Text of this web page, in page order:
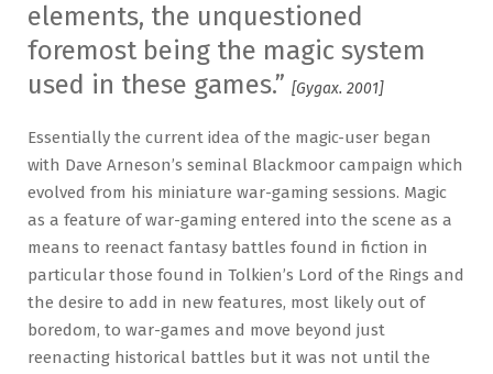
elements, the unquestioned
foremost being the magic system
used in these games.” [Gygax. 2001]
Essentially the current idea of the magic-user began
with Dave Arneson’s seminal Blackmoor campaign which
evolved from his miniature war-gaming sessions. Magic
as a feature of war-gaming entered into the scene as a
means to reenact fantasy battles found in fiction in
particular those found in Tolkien’s Lord of the Rings and
the desire to add in new features, most likely out of
boredom, to war-games and move beyond just
reenacting historical battles but it was not until the